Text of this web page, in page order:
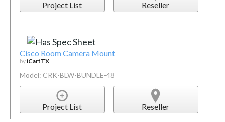
Project List Reseller
Cisco Room Camera Mount
byiCartTX
Model: CRK-BLW-BUNDLE-48
Project List Reseller